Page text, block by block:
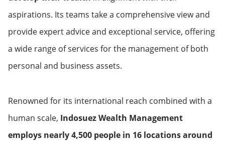
aspirations. Its teams take a comprehensive view and
provide expert advice and exceptional service, offering
a wide range of services for the management of both
personal and business assets.
Renowned for its international reach combined with a
human scale, Indosuez Wealth Management
employs nearly 4,500 people in 16 locations around